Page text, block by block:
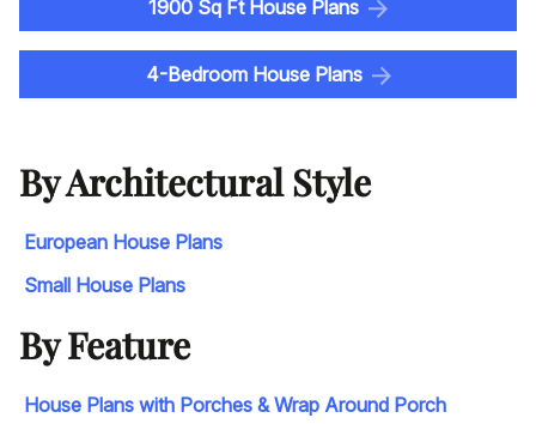
1900 Sq Ft House Plans
4-Bedroom House Plans
By Architectural Style
European House Plans
Small House Plans
By Feature
House Plans with Porches & Wrap Around Porch